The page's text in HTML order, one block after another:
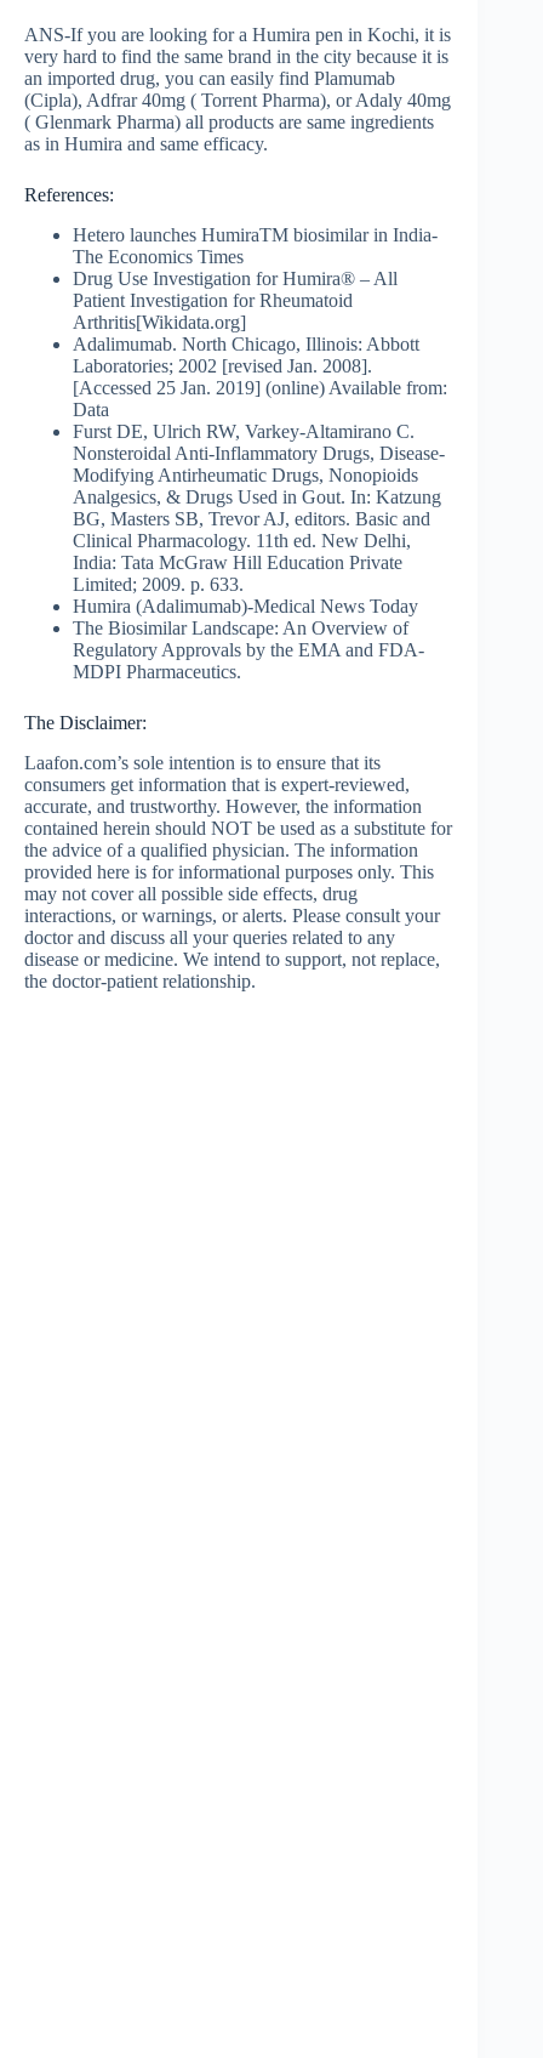
ANS-If you are looking for a Humira pen in Kochi, it is
very hard to find the same brand in the city because it is
an imported drug, you can easily find Plamumab
(Cipla), Adfrar 40mg ( Torrent Pharma), or Adaly 40mg
( Glenmark Pharma) all products are same ingredients
as in Humira and same efficacy.
References:
Hetero launches HumiraTM biosimilar in India-
The Economics Times
Drug Use Investigation for Humira® – All
Patient Investigation for Rheumatoid
Arthritis[Wikidata.org]
Adalimumab. North Chicago, Illinois: Abbott
Laboratories; 2002 [revised Jan. 2008].
[Accessed 25 Jan. 2019] (online) Available from:
Data
Furst DE, Ulrich RW, Varkey-Altamirano C.
Nonsteroidal Anti-Inflammatory Drugs, Disease-
Modifying Antirheumatic Drugs, Nonopioids
Analgesics, & Drugs Used in Gout. In: Katzung
BG, Masters SB, Trevor AJ, editors. Basic and
Clinical Pharmacology. 11th ed. New Delhi,
India: Tata McGraw Hill Education Private
Limited; 2009. p. 633.
Humira (Adalimumab)-Medical News Today
The Biosimilar Landscape: An Overview of
Regulatory Approvals by the EMA and FDA-
MDPI Pharmaceutics.
The Disclaimer:
Laafon.com’s sole intention is to ensure that its
consumers get information that is expert-reviewed,
accurate, and trustworthy. However, the information
contained herein should NOT be used as a substitute for
the advice of a qualified physician. The information
provided here is for informational purposes only. This
may not cover all possible side effects, drug
interactions, or warnings, or alerts. Please consult your
doctor and discuss all your queries related to any
disease or medicine. We intend to support, not replace,
the doctor-patient relationship.